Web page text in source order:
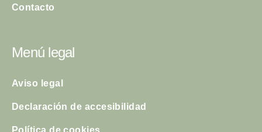
Contacto
Menú legal
Aviso legal
Declaración de accesibilidad
Política de cookies